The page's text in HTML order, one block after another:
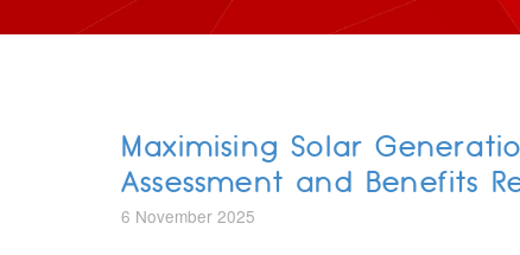
Maximising Solar
Assessment and Benefits
6 November 2025